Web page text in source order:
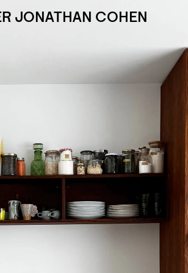
JONATHAN COHEN